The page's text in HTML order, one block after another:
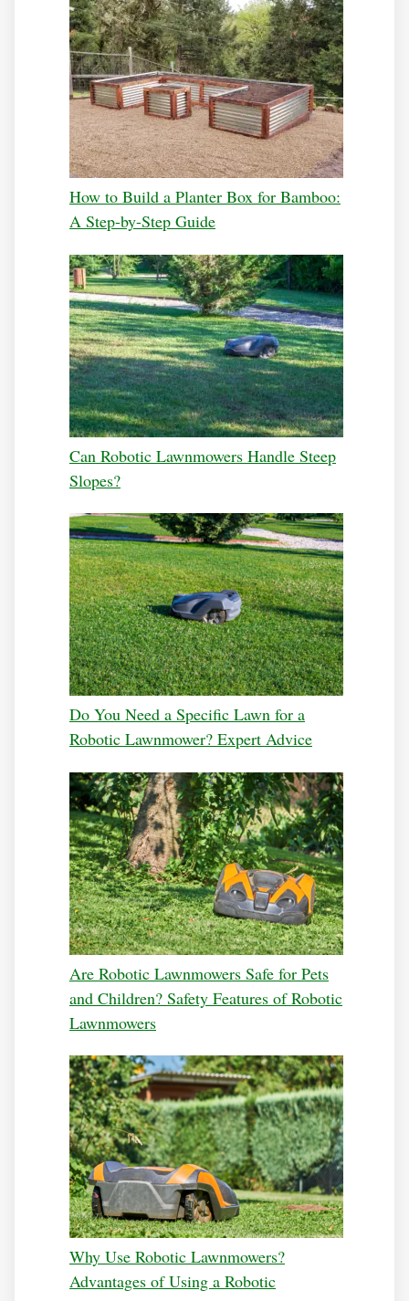
How to Build a Planter Box for Bamboo:
A Step-by-Step Guide
Can Robotic Lawnmowers Handle Steep
Slopes?
Do You Need a Specific Lawn for a
Robotic Lawnmower? Expert Advice
Are Robotic Lawnmowers Safe for Pets
and Children? Safety Features of Robotic
Lawnmowers
Why Use Robotic Lawnmowers?
Advantages of Using a Robotic